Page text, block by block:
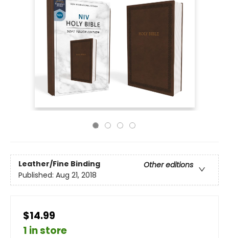
Leather/Fine Binding
Other editions
Published: Aug 21, 2018
$14.99
1 in store